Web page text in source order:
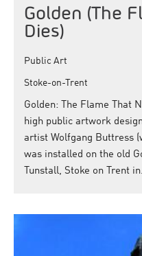
Golden (The
Dies)
Public Art
Stoke-on-Trent
Golden: The Flame That
high public artwork
artist Wolfgang Buttress
was installed on the old
Tunstall, Stoke on Trent